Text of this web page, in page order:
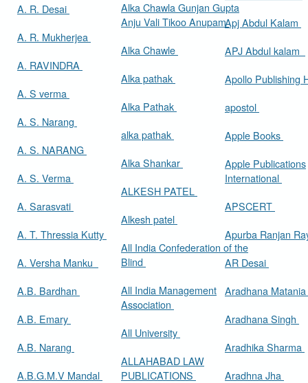
A. R. Desai
A. R. Mukherjea
A. RAVINDRA
A. S verma
A. S. Narang
A. S. NARANG
A. S. Verma
A. Sarasvati
A. T. Thressia Kutty
A. Versha Manku
A.B. Bardhan
A.B. Emary
A.B. Narang
A.B.G.M.V Mandal
Alka Chawla Gunjan Gupta
Anju Vali Tikoo Anupam
Alka Chawle
Alka pathak
Alka Pathak
alka pathak
Alka Shankar
ALKESH PATEL
Alkesh patel
All India Confederation of the
Blind
All India Management
Association
All University
ALLAHABAD LAW
PUBLICATIONS
Apj Abdul Kalam
APJ Abdul kalam
Apollo Publishing
apostol
Apple Books
Apple Publications
International
APSCERT
Apurba Ranjan
AR Desai
Aradhana Matania
Aradhana Singh
Aradhika Sharma
Aradhna Jha